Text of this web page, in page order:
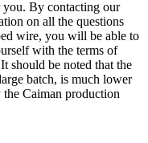
you. By contacting our
on all the questions
wire, you will be able to
with the terms of
should be noted that the
batch, is much lower
Caiman production